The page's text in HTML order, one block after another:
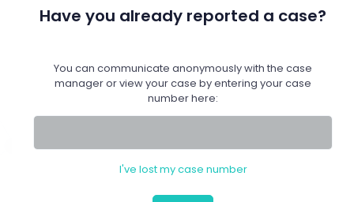
Have you already reported a case?
You can communicate anonymously with the case
manager or view your case by entering your case
number here:
I've lost my case number